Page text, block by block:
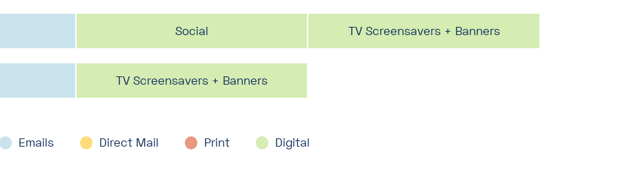
Social TV Screensavers + Banners
TV Screensavers + Banners
Emails Direct Mail Print Digital
Social TV Screensavers + Banners
TV Screensavers + Banners
Emails Direct Mail Print Digital
Social TV Screensavers + Banners
TV Screensavers + Banners
Emails Direct Mail Print Digital